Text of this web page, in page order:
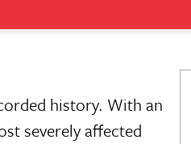
history. With an
severely affected